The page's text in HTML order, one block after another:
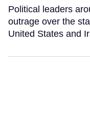
Political leaders
outrage over the
United States and